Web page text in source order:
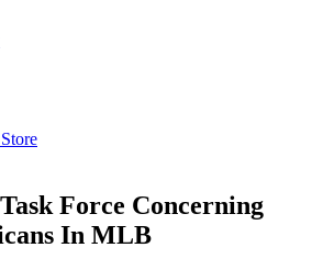
Force Concerning
In MLB